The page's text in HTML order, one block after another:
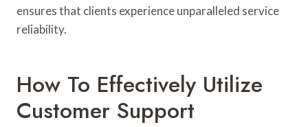
ensures that clients experience unparalleled service
reliability.
How To Effectively Utilize
Customer Support